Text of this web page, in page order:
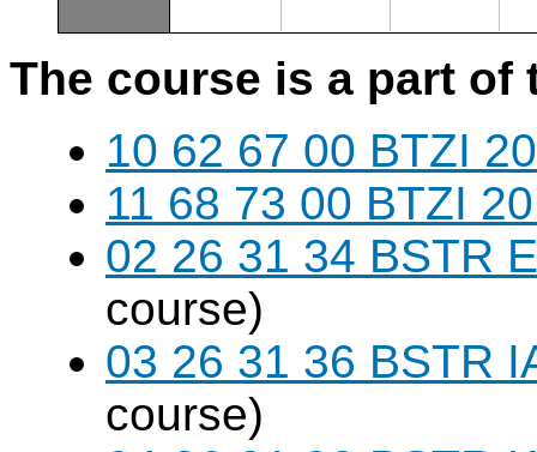
The course is a part
10 62 67 00 BTZI
11 68 73 00 BTZI
02 26 31 34 BSTR
course)
03 26 31 36 BSTR
course)